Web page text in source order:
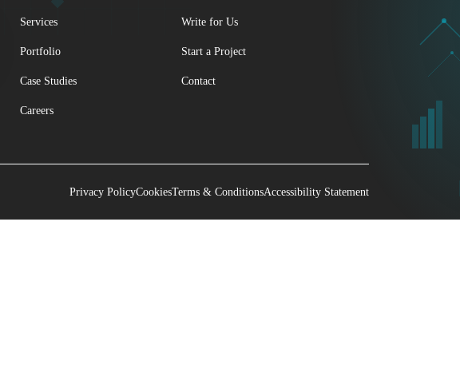
Services
Portfolio
Case Studies
Careers
Write for Us
Start a Project
Contact
Privacy PolicyCookiesTerms & ConditionsAccessibility Statement